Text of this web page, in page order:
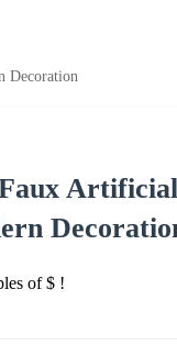
Decoration
of $ !